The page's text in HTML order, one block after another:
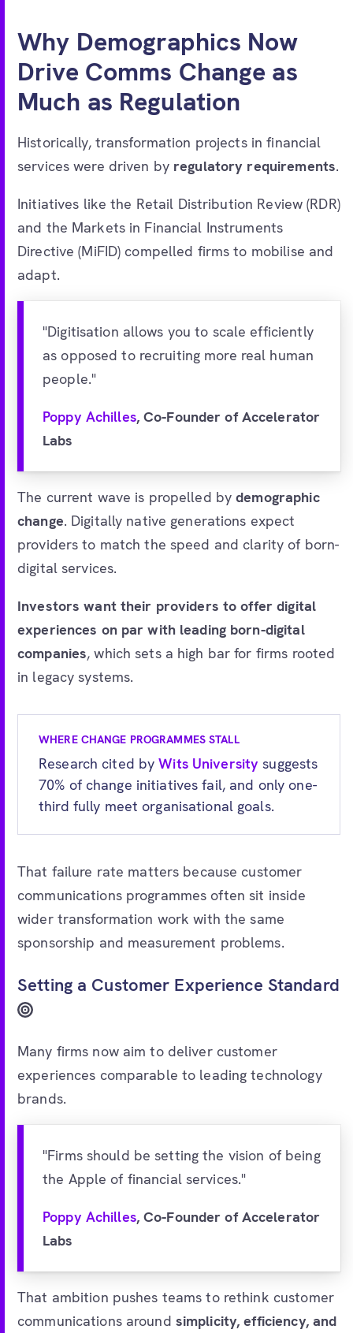
Why Demographics Now
Drive Comms Change as
Much as Regulation
Historically, transformation projects in financial
services were driven by regulatory requirements.
Initiatives like the Retail Distribution Review (RDR)
and the Markets in Financial Instruments
Directive (MiFID) compelled firms to mobilise and
adapt.
"Digitisation allows you to scale efficiently
as opposed to recruiting more real human
people."
Poppy Achilles, Co-Founder of Accelerator
Labs
The current wave is propelled bydemographic
change. Digitally native generations expect
providers to match the speed and clarity of born-
digital services.
Investors want their providers to offer digital
experiences on par with leading born-digital
companies, which sets a high bar for firms rooted
in legacy systems.
WHERE CHANGE PROGRAMMES STALL
Research cited byWits University suggests
70% of change initiatives fail, and only one-
third fully meet organisational goals.
That failure rate matters because customer
communications programmes often sit inside
wider transformation work with the same
sponsorship and measurement problems.
Setting a Customer Experience Standard
Many firms now aim to deliver customer
experiences comparable to leading technology
brands.
"Firms should be setting the vision of being
the Apple of financial services."
Poppy Achilles, Co-Founder of Accelerator
Labs
That ambition pushes teams to rethink customer
communications around simplicity, efficiency, and